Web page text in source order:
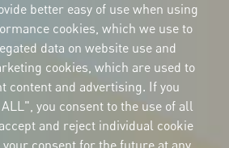
IDENTITY
Download
the logos
and the manual
NEWSLETTER
CONTACT
Carrer Avinyó, 15
08002 Barcelona
better easy of use when using
cookies, which we use to
data on website use and
cookies, which are used to
content and advertising. If you
ALL", you consent to the use of all
and reject individual cookie